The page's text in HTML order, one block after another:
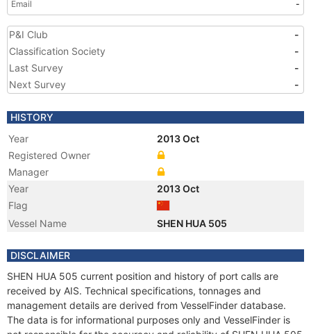
Email
-
P&I Club
-
Classification Society
-
Last Survey
-
Next Survey
-
HISTORY
Year
2013 Oct
Registered Owner
Manager
Year
2013 Oct
Flag
Vessel Name
SHEN HUA 505
DISCLAIMER
SHEN HUA 505 current position and history of port calls are
received by AIS. Technical specifications, tonnages and
management details are derived from VesselFinder database.
The data is for informational purposes only and VesselFinder is